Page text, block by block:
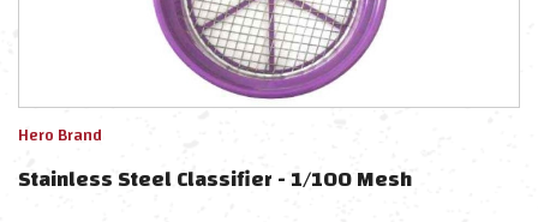
Hero Brand
Stainless Steel Classifier - 1/100 Mesh